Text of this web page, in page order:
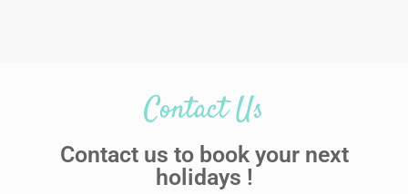
Contact Us
Contact us to book your next
holidays !